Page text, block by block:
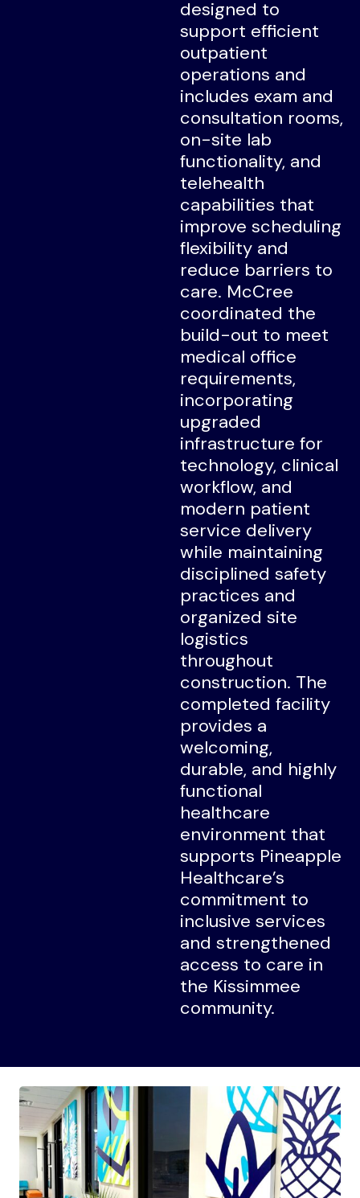
designed to
support efficient
outpatient
operations and
includes exam and
consultation rooms,
on-site lab
functionality, and
telehealth
capabilities that
improve scheduling
flexibility and
reduce barriers to
care. McCree
coordinated the
build-out to meet
medical office
requirements,
incorporating
upgraded
infrastructure for
technology, clinical
workflow, and
modern patient
service delivery
while maintaining
disciplined safety
practices and
organized site
logistics
throughout
construction. The
completed facility
provides a
welcoming,
durable, and highly
functional
healthcare
environment that
supports Pineapple
Healthcare’s
commitment to
inclusive services
and strengthened
access to care in
the Kissimmee
community.